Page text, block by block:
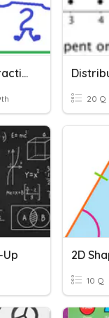
Decimals And Fractions
20 Q
Up
10 Q